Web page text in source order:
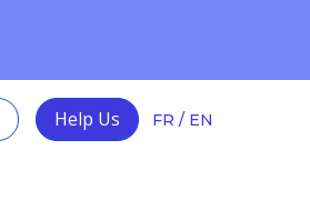
Help Us FR / EN